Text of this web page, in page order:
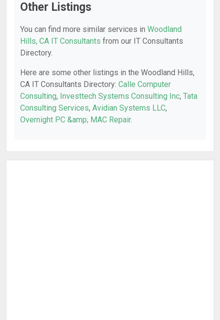
Other Listings
You can find more similar services in Woodland
Hills, CA IT Consultants from our IT Consultants
Directory.
Here are some other listings in the Woodland Hills,
CA IT Consultants Directory: Calle Computer
Consulting, Investtech Systems Consulting Inc, Tata
Consulting Services, Avidian Systems LLC,
Overnight PC &amp; MAC Repair.